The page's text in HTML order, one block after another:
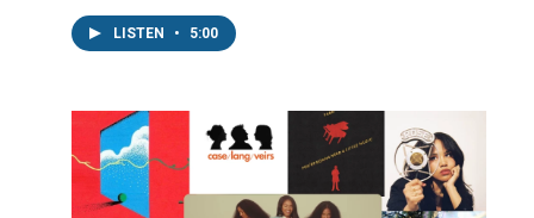
LISTEN • 5:00